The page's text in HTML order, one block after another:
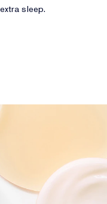
sleep.